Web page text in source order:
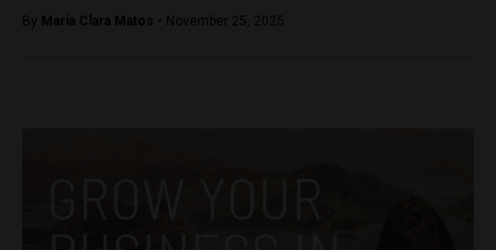
By Maria Clara Matos - November 25, 2025